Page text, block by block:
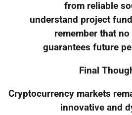
from reliable
understand project
remember that
guarantees future
Final
Cryptocurrency markets
innovative and